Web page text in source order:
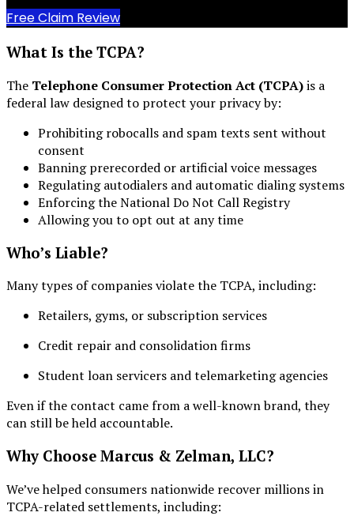
Free Claim Review
What Is the TCPA?
The Telephone Consumer Protection Act (TCPA)is a
federal law designed to protect your privacy by:
Prohibiting robocalls and spam texts sent without
consent
Banning prerecorded or artificial voice messages
Regulating autodialers and automatic dialing systems
Enforcing the National Do Not Call Registry
Allowing you to opt out at any time
Who’s Liable?
Many types of companies violate the TCPA, including:
Retailers, gyms, or subscription services
Credit repair and consolidation firms
Student loan servicers and telemarketing agencies
Even if the contact came from a well-known brand, they
can still be held accountable.
Why Choose Marcus & Zelman, LLC?
We’ve helped consumers nationwide recover millions in
TCPA-related settlements, including: